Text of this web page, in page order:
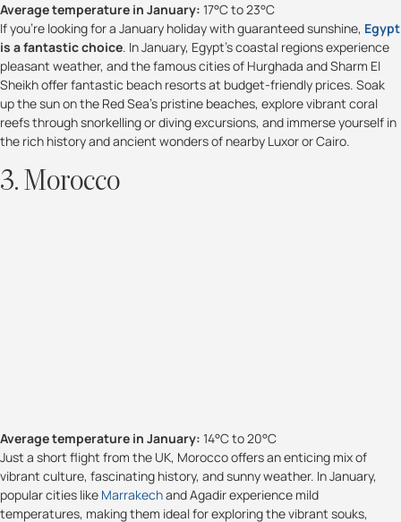
Average temperature in January: 17°C to 23°C
If you're looking for a January holiday with guaranteed sunshine, Egypt
is a fantastic choice. In January, Egypt's coastal regions experience
pleasant weather, and the famous cities of Hurghada and Sharm El
Sheikh offer fantastic beach resorts at budget-friendly prices. Soak
up the sun on the Red Sea's pristine beaches, explore vibrant coral
reefs through snorkelling or diving excursions, and immerse yourself in
the rich history and ancient wonders of nearby Luxor or Cairo.
3. Morocco
Average temperature in January: 14°C to 20°C
Just a short flight from the UK, Morocco offers an enticing mix of
vibrant culture, fascinating history, and sunny weather. In January,
popular cities like Marrakechand Agadir experience mild
temperatures, making them ideal for exploring the vibrant souks,